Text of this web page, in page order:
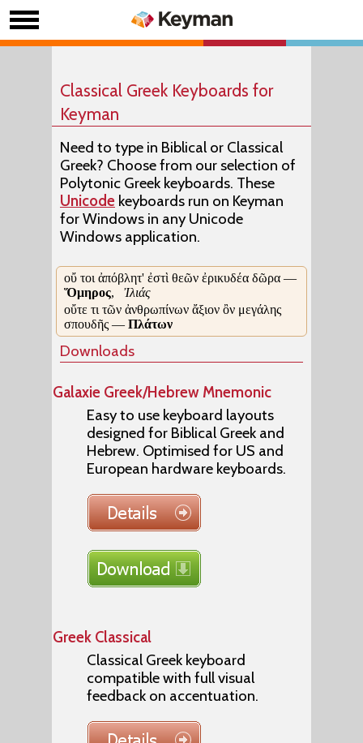
Classical Greek Keyboards for
Keyman
Need to type in Biblical or Classical
Greek? Choose from our selection of
Polytonic Greek keyboards. These
Unicode keyboards run on Keyman
for Windows in any Unicode
Windows application.
οὔ τοι ἀπόβλητ' ἐστὶ θεῶν ἐρικυδέα δῶρα —
Ὅμηρος, Ἰλιάς
οὔτε τι τῶν ἀνθρωπίνων ἄξιον ὂν μεγάλης
σπουδῆς — Πλάτων
Downloads
Galaxie Greek/Hebrew Mnemonic
Easy to use keyboard layouts
designed for Biblical Greek and
Hebrew. Optimised for US and
European hardware keyboards.
Greek Classical
Classical Greek keyboard
compatible with full visual
feedback on accentuation.